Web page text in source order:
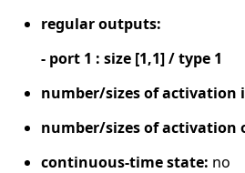
regular outputs:
- port 1 : size [1,1] / type 1
number/sizes of activation
number/sizes of activation
continuous-time state: no